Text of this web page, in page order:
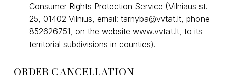
Consumer Rights Protection Service (Vilniaus st.
25, 01402 Vilnius, email: tarnyba@vvtat.lt, phone
852626751, on the website www.vvtat.lt, to its
territorial subdivisions in counties).
ORDER CANCELLATION